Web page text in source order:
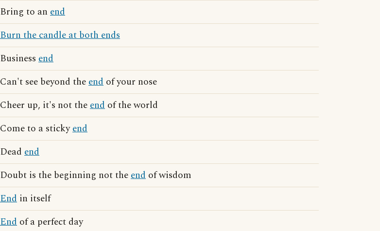
Bring to an end
Burn the candle at both ends
Business end
Can't see beyond theend of your nose
Cheer up, it's not theend of the world
Come to a stickyend
Dead end
Doubt is the beginning not theend of wisdom
End in itself
End of a perfect day